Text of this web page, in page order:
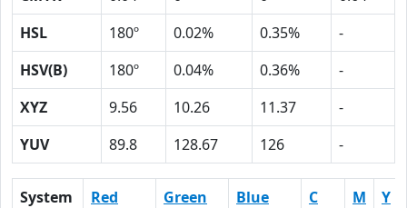
HSL
180º 0.02% 0.35%
-
HSV(B)
180º 0.04% 0.36%
-
XYZ
9.56 10.26 11.37
-
YUV
89.8 128.67 126 -
System Red Green Blue C M Y